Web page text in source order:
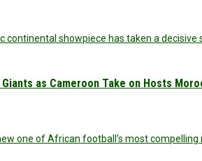
continental showpiece has taken a
as Cameroon Take on Hosts
one of African football’s most compelling